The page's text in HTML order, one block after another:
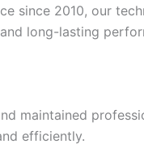
since 2010, our
long-lasting
maintained
efficiently.